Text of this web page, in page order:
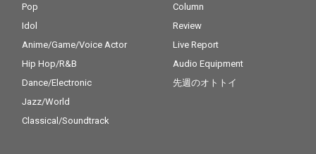
Pop
Idol
Anime/Game/Voice Actor
Hip Hop/R&B
Dance/Electronic
Jazz/World
Classical/Soundtrack
Column
Review
Live Report
Audio Equipment
先週のオトトイ